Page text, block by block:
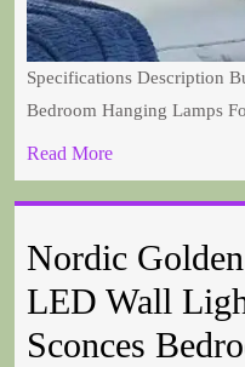
Specifications Description Butterfly Led Pendant Lamp
Bedroom Hanging Lamps
Read More
Nordic
LED Wall
Sconces